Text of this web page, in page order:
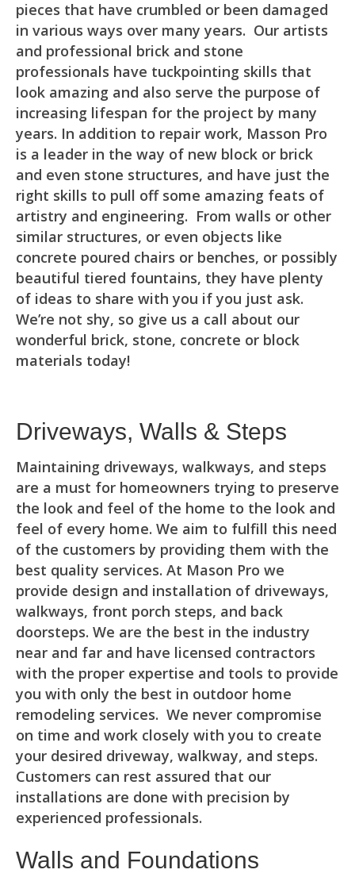
pieces that have crumbled or been damaged
in various ways over many years. Our artists
and professional brick and stone
professionals have tuckpointing skills that
look amazing and also serve the purpose of
increasing lifespan for the project by many
years. In addition to repair work, Masson Pro
is a leader in the way of new block or brick
and even stone structures, and have just the
right skills to pull off some amazing feats of
artistry and engineering. From walls or other
similar structures, or even objects like
concrete poured chairs or benches, or possibly
beautiful tiered fountains, they have plenty
of ideas to share with you if you just ask.
We’re not shy, so give us a call about our
wonderful brick, stone, concrete or block
materials today!
Driveways, Walls & Steps
Maintaining driveways, walkways, and steps
are a must for homeowners trying to preserve
the look and feel of the home to the look and
feel of every home. We aim to fulfill this need
of the customers by providing them with the
best quality services. At Mason Pro we
provide design and installation of driveways,
walkways, front porch steps, and back
doorsteps. We are the best in the industry
near and far and have licensed contractors
with the proper expertise and tools to provide
you with only the best in outdoor home
remodeling services. We never compromise
on time and work closely with you to create
your desired driveway, walkway, and steps.
Customers can rest assured that our
installations are done with precision by
experienced professionals.
Walls and Foundations